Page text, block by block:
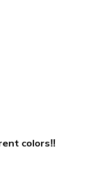
colors‼️